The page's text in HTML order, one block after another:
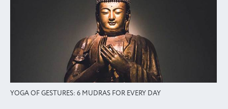
YOGA OF GESTURES: 6 MUDRAS FOR EVERY DAY